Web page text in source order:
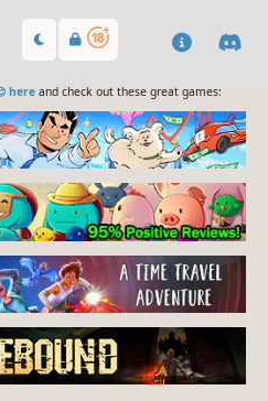
hereand check out these great games: